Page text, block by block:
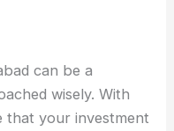
can be a
wisely. With
that your investment